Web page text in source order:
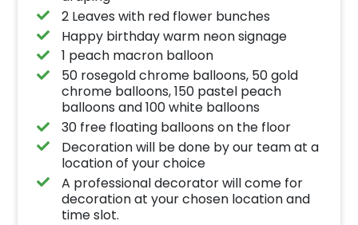
2 Leaves with red flower bunches
Happy birthday warm neon signage
1 peach macron balloon
50 rosegold chrome balloons, 50 gold
chrome balloons, 150 pastel peach
balloons and 100 white balloons
30 free floating balloons on the floor
Decoration will be done by our team at a
location of your choice
A professional decorator will come for
decoration at your chosen location and
time slot.